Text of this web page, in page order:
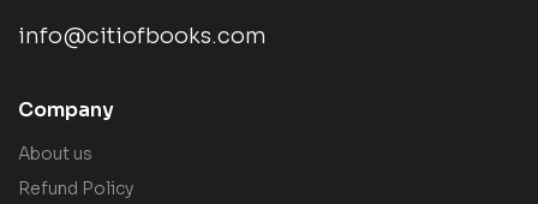
info@citiofbooks.com
Company
About us
Refund Policy